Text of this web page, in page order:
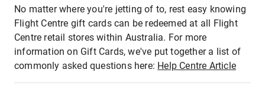
No matter where you're jetting of to, rest easy knowing
Flight Centre gift cards can be redeemed at all Flight
Centre retail stores within Australia. For more
information on Gift Cards, we've put together a list of
commonly asked questions here: Help Centre Article